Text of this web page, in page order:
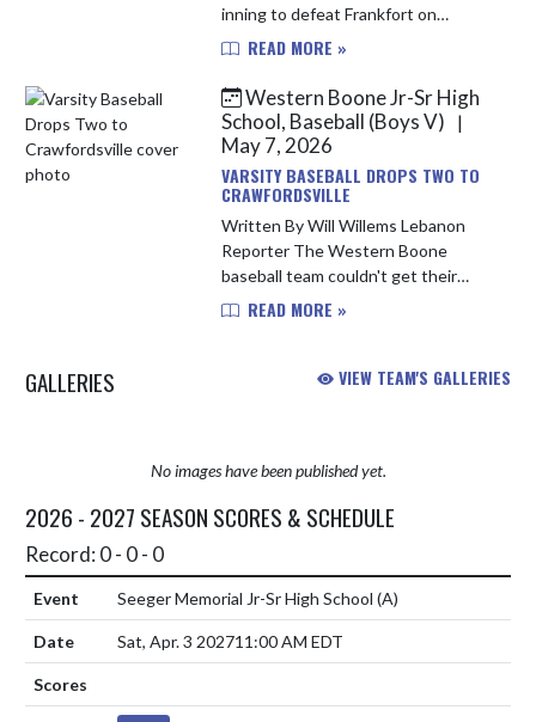
inning to defeat Frankfort on
Thursday. Tied at 0 through seven,
Easton Nance and Layton Yancey
lo...
READ MORE »
Western Boone Jr-Sr High
School, Baseball (Boys V)
|
May 7, 2026
VARSITY BASEBALL DROPS TWO TO
CRAWFORDSVILLE
Written By Will Willems Lebanon
Reporter The Western Boone
baseball team couldn't get their
offense going on Wednesday night
READ MORE »
GALLERIES VIEW TEAM'S GALLERIES
No images have been published yet.
2026 - 2027 SEASON SCORES & SCHEDULE
Record: 0 - 0 - 0
Seeger Memorial Jr-Sr High School (A)
Sat, Apr. 3 202711:00 AM EDT